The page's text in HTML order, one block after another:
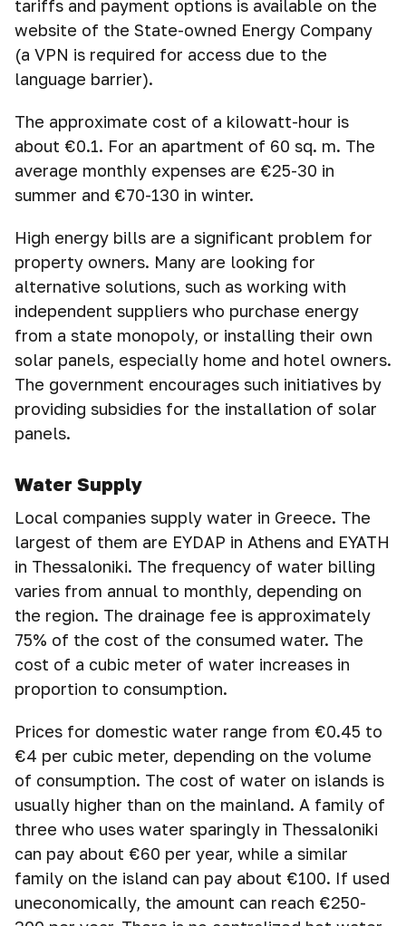
tariffs and payment options is available on the
website of the State-owned Energy Company
(a VPN is required for access due to the
language barrier).
The approximate cost of a kilowatt-hour is
about €0.1. For an apartment of 60 sq. m. The
average monthly expenses are €25-30 in
summer and €70-130 in winter.
High energy bills are a significant problem for
property owners. Many are looking for
alternative solutions, such as working with
independent suppliers who purchase energy
from a state monopoly, or installing their own
solar panels, especially home and hotel owners.
The government encourages such initiatives by
providing subsidies for the installation of solar
panels.
Water Supply
Local companies supply water in Greece. The
largest of them are EYDAP in Athens and EYATH
in Thessaloniki. The frequency of water billing
varies from annual to monthly, depending on
the region. The drainage fee is approximately
75% of the cost of the consumed water. The
cost of a cubic meter of water increases in
proportion to consumption.
Prices for domestic water range from €0.45 to
€4 per cubic meter, depending on the volume
of consumption. The cost of water on islands is
usually higher than on the mainland. A family of
three who uses water sparingly in Thessaloniki
can pay about €60 per year, while a similar
family on the island can pay about €100. If used
uneconomically, the amount can reach €250-